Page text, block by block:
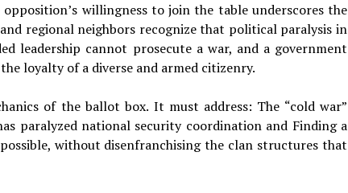
willingness to join the table underscores the
regional neighbors recognize that political paralysis in
leadership cannot prosecute a war, and a government
loyalty of a diverse and armed citizenry.
of the ballot box. It must address: The “cold war”
paralyzed national security coordination and Finding a
without disenfranchising the clan structures that